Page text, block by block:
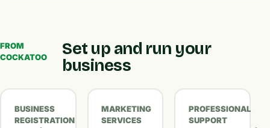
FROM
COCKATOO
Set up and run your
business
BUSINESS
REGISTRATION
MARKETING
SERVICES
PROFESSIONAL
SUPPORT